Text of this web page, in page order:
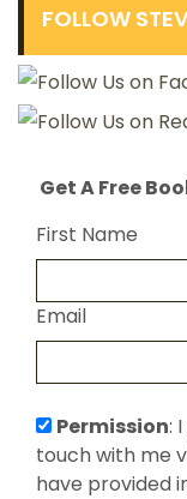
FOLLOW
Get A Free
First Name
Email
Permission:
touch with me
have provided